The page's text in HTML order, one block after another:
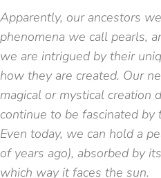
Apparently, our ancestors
phenomena we call pearls,
we are intrigued by their
how they are created. Our
magical or mystical creation
continue to be fascinated by
Even today, we can hold a
of years ago), absorbed by
which way it faces the sun.